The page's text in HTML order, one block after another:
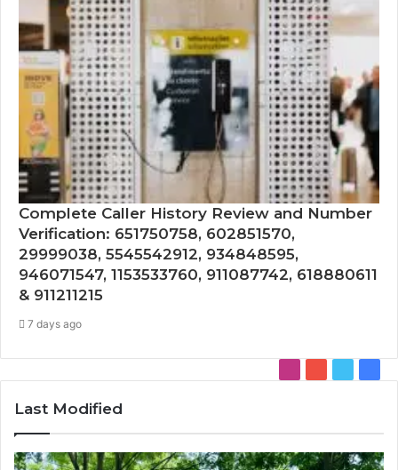
Complete Caller History Review and Number
Verification: 651750758, 602851570,
29999038, 5545542912, 934848595,
946071547, 1153533760, 911087742, 618880611
& 911211215
7 days ago
Last Modified